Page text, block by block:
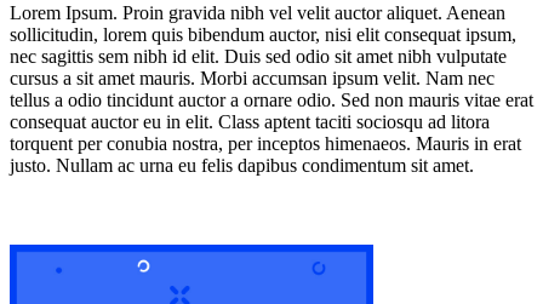
Lorem Ipsum. Proin gravida nibh vel velit auctor aliquet. Aenean
sollicitudin, lorem quis bibendum auctor, nisi elit consequat ipsum,
nec sagittis sem nibh id elit. Duis sed odio sit amet nibh vulputate
cursus a sit amet mauris. Morbi accumsan ipsum velit. Nam nec
tellus a odio tincidunt auctor a ornare odio. Sed non mauris vitae erat
consequat auctor eu in elit. Class aptent taciti sociosqu ad litora
torquent per conubia nostra, per inceptos himenaeos. Mauris in erat
justo. Nullam ac urna eu felis dapibus condimentum sit amet.